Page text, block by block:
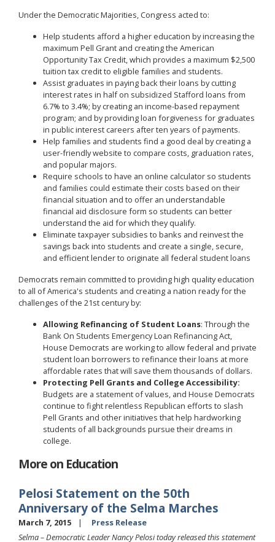
Under the Democratic Majorities, Congress acted to:
Help students afford a higher education by increasing the
maximum Pell Grant and creating the American
Opportunity Tax Credit, which provides a maximum $2,500
tuition tax credit to eligible families and students.
Assist graduates in paying back their loans by cutting
interest rates in half on subsidized Stafford loans from
6.7% to 3.4%; by creating an income-based repayment
program; and by providing loan forgiveness for graduates
in public interest careers after ten years of payments.
Help families and students find a good deal by creating a
user-friendly website to compare costs, graduation rates,
and popular majors.
Require schools to have an online calculator so students
and families could estimate their costs based on their
financial situation and to offer an understandable
financial aid disclosure form so students can better
understand the aid for which they qualify.
Eliminate taxpayer subsidies to banks and reinvest the
savings back into students and create a single, secure,
and efficient lender to originate all federal student loans
Democrats remain committed to providing high quality education
to all of America's students and creating a nation ready for the
challenges of the 21st century by:
Allowing Refinancing of Student Loans: Through the
Bank On Students Emergency Loan Refinancing Act,
House Democrats are working to allow federal and private
student loan borrowers to refinance their loans at more
affordable rates that will save them thousands of dollars.
Protecting Pell Grants and College Accessibility:
Budgets are a statement of values, and House Democrats
continue to fight relentless Republican efforts to slash
Pell Grants and other initiatives that help hardworking
students of all backgrounds pursue their dreams in
college.
More on Education
Pelosi Statement on the 50th
Anniversary of the Selma Marches
March 7, 2015
Press Release
Selma – Democratic Leader Nancy Pelosi today released this statement